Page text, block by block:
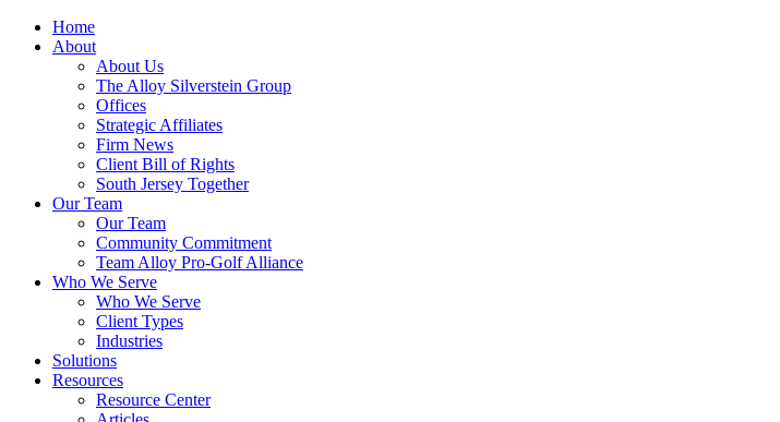
Home
About
About Us
The Alloy Silverstein Group
Offices
Strategic Affiliates
Firm News
Client Bill of Rights
South Jersey Together
Our Team
Our Team
Community Commitment
Team Alloy Pro-Golf Alliance
Who We Serve
Who We Serve
Client Types
Industries
Solutions
Resources
Resource Center